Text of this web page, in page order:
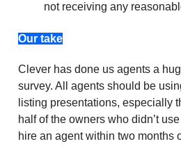
not receiving any
Our take
Clever has done us agents a
survey. All agents should be
listing presentations, especially
half of the owners who didn’t
hire an agent within two months